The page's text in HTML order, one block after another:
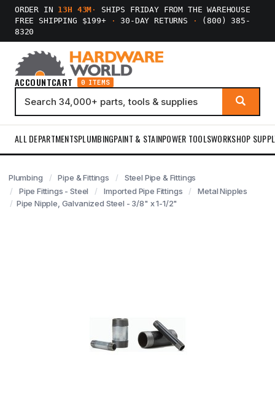
ORDER IN 13H 43M ·
SHIPS FRIDAY FROM THE WAREHOUSE
FREE SHIPPING $199+
· 30-DAY RETURNS ·
(800) 385-
8320
ACCOUNTCART 0 ITEMS
ALL DEPARTMENTSPLUMBINGPAINT & STAINPOWER TOOLSWORKSHOP
Plumbing Pipe & Fittings
Steel Pipe & Fittings
Pipe Fittings - Steel
Imported Pipe Fittings
Metal Nipples
Pipe Nipple, Galvanized Steel - 3/8" x 1-1/2"